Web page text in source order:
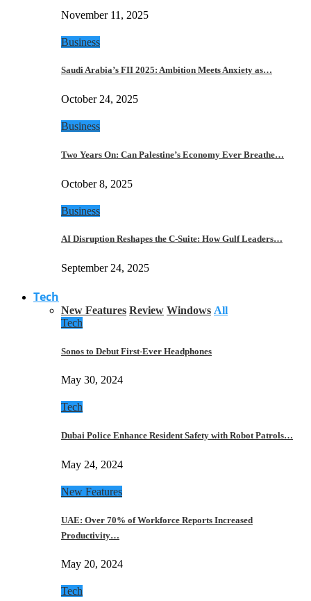
November 11, 2025
Business
Saudi Arabia’s FII 2025: Ambition Meets Anxiety as…
October 24, 2025
Business
Two Years On: Can Palestine’s Economy Ever Breathe…
October 8, 2025
Business
AI Disruption Reshapes the C-Suite: How Gulf Leaders…
September 24, 2025
Tech
New Features Review Windows All
Tech
Sonos to Debut First-Ever Headphones
May 30, 2024
Tech
Dubai Police Enhance Resident Safety with Robot Patrols…
May 24, 2024
New Features
UAE: Over 70% of Workforce Reports Increased
Productivity…
May 20, 2024
Tech